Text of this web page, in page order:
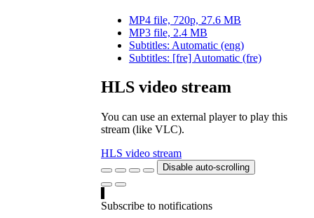
MP4 file, 720p, 27.6 MB
MP3 file, 2.4 MB
Subtitles: Automatic (eng)
Subtitles: [fre] Automatic (fre)
HLS video stream
You can use an external player to play this
stream (like VLC).
HLS video stream
Disable auto-scrolling
Subscribe to notifications